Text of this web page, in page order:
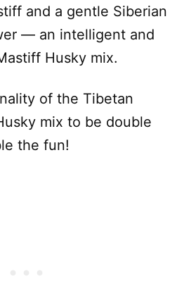
and a gentle Siberian
— an intelligent and
Husky mix.
of the Tibetan
mix to be double
the fun!